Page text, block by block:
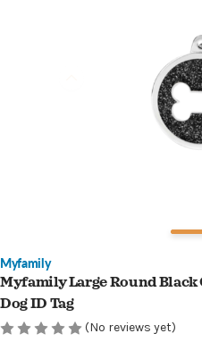
Myfamily
Myfamily Large Round
Dog ID Tag
(No reviews yet)